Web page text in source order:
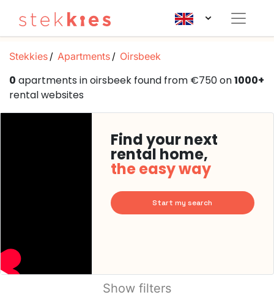
Stekkies Apartments Oirsbeek
0 apartments in oirsbeek found from €750 on1000+
rental websites
Find your next
rental home,
the easy way
Start my search
Show filters